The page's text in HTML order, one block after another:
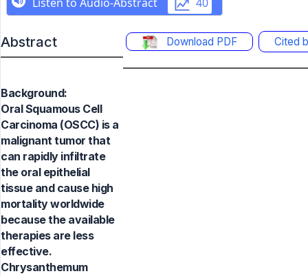
Abstract Download PDF Cited
Background:
Oral Squamous Cell
Carcinoma (OSCC) is a
malignant tumor that
can rapidly infiltrate
the oral epithelial
tissue and cause high
mortality worldwide
because the available
therapies are less
effective.
Chrysanthemum